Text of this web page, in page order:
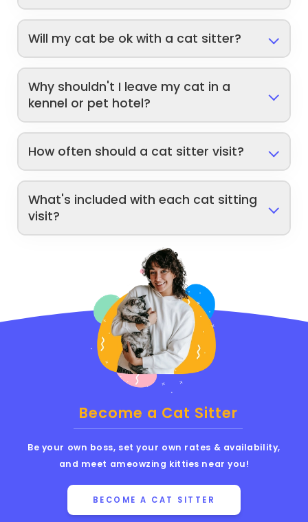
Will my cat be ok with a cat sitter?
Why shouldn't I leave my cat in a
kennel or pet hotel?
How often should a cat sitter visit?
What's included with each cat sitting
visit?
Become a Cat Sitter
Be your own boss, set your own rates & availability,
and meet ameowzing kitties near you!
BECOME A CAT SITTER